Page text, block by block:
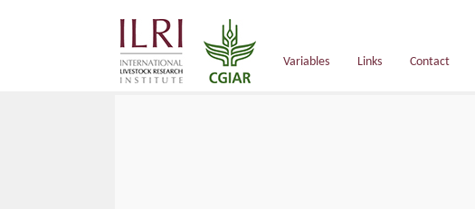
Variables
Links Contact